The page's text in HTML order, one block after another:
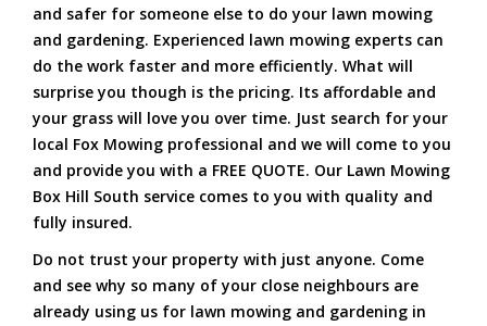
and safer for someone else to do your lawn mowing
and gardening. Experienced lawn mowing experts can
do the work faster and more efficiently. What will
surprise you though is the pricing. Its affordable and
your grass will love you over time. Just search for your
local Fox Mowing professional and we will come to you
and provide you with a FREE QUOTE. Our Lawn Mowing
Box Hill South service comes to you with quality and
fully insured.
Do not trust your property with just anyone. Come
and see why so many of your close neighbours are
already using us for lawn mowing and gardening in